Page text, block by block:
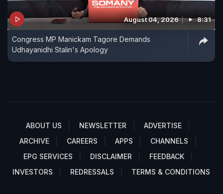
August 04, 2026 8:31
Congress MP Manickam Tagore Demands
Udhayanidhi Stalin's Apology
ABOUT US NEWSLETTER
ADVERTISE
ARCHIVE
CAREERS APPS
CHANNELS
EPG SERVICES
DISCLAIMER
FEEDBACK
INVESTORS
REDRESSALS TERMS & CONDITIONS